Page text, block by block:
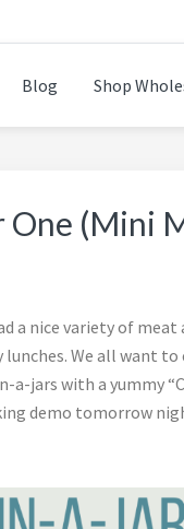
while cooking healthy
Blog Shop
(Mini
a nice variety of
lunches. We all want
jars with a yummy
demo tomorrow